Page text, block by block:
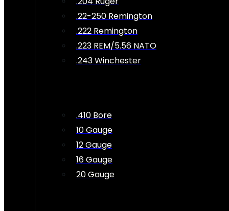
.22-250 Remington
.222 Remington
.223 REM/5.56 NATO
.243 Winchester
.410 Bore
10 Gauge
12 Gauge
16 Gauge
20 Gauge